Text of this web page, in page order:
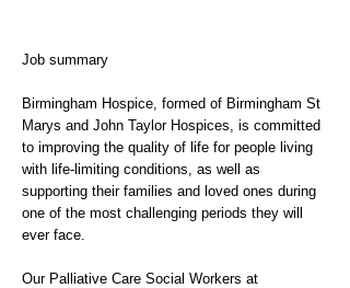
Job summary
Birmingham Hospice, formed of Birmingham St
Marys and John Taylor Hospices, is committed
to improving the quality of life for people living
with life-limiting conditions, as well as
supporting their families and loved ones during
one of the most challenging periods they will
ever face.
Our Palliative Care Social Workers at